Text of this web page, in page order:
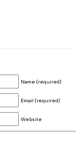
Name (required)
Email (required)
Website